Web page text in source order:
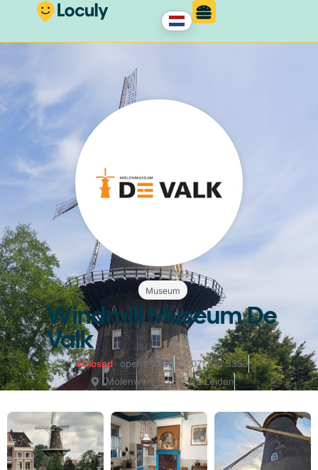
Museum
Windmill Museum De
Valk
●Closed· opens 10:00
071 516 5353
Molenwerf 1, 2312 BZ Leiden